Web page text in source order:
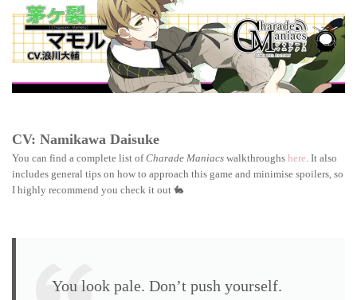
Mamoru
Chigasaki
CV: Namikawa Daisuke
You can find a complete list ofCharade Maniacs walkthroughs here. It also
includes general tips on how to approach this game and minimise spoilers, so
I highly recommend you check it out 🐇
You look pale. Don’t push yourself.